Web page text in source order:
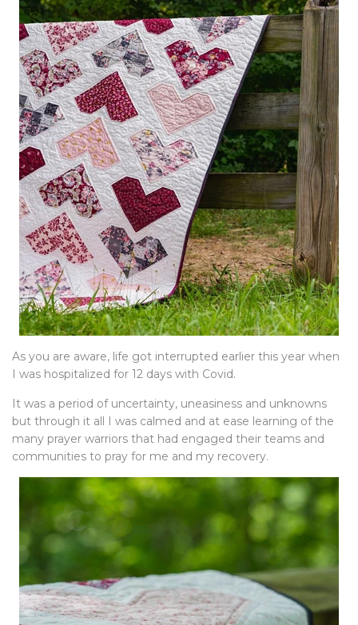
As you are aware, life got interrupted earlier this year when
I was hospitalized for 12 days with Covid.
It was a period of uncertainty, uneasiness and unknowns
but through it all I was calmed and at ease learning of the
many prayer warriors that had engaged their teams and
communities to pray for me and my recovery.